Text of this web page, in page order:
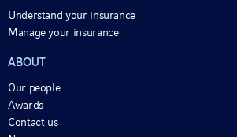
Understand your insurance
Manage your insurance
ABOUT
Our people
Awards
Contact us